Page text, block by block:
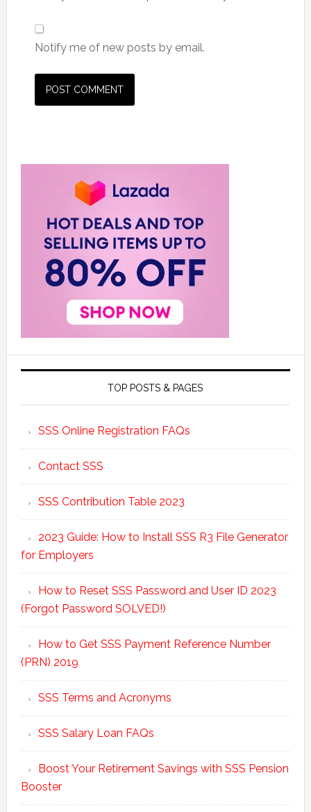
Notify me of new posts by email.
TOP POSTS & PAGES
SSS Online Registration FAQs
Contact SSS
SSS Contribution Table 2023
2023 Guide: How to Install SSS R3 File Generator
for Employers
How to Reset SSS Password and User ID 2023
(Forgot Password SOLVED!)
How to Get SSS Payment Reference Number
(PRN) 2019
SSS Terms and Acronyms
SSS Salary Loan FAQs
Boost Your Retirement Savings with SSS Pension
Booster